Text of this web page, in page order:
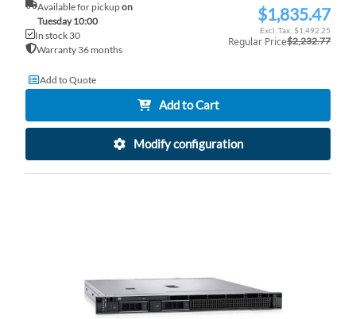
Available for pickupon
Tuesday 10:00
In stock 30
Warranty 36 months
Special$1,835.47
$1,492.25
Regular Price$2,232.77
Add to Quote
Add to Cart
Modify configuration